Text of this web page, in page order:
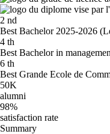
2 nd
Best Bachelor 2025-2026
4 th
Best Bachelor in
6 th
Best Grande Ecole de
50K
alumni
98%
satisfaction rate
Summary